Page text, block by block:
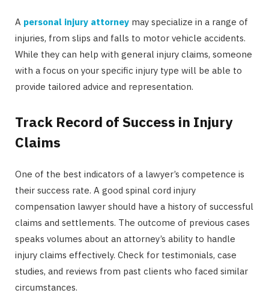
A personal injury attorney may specialize in a range of
injuries, from slips and falls to motor vehicle accidents.
While they can help with general injury claims, someone
with a focus on your specific injury type will be able to
provide tailored advice and representation.
Track Record of Success in Injury
Claims
One of the best indicators of a lawyer’s competence is
their success rate. A good spinal cord injury
compensation lawyer should have a history of successful
claims and settlements. The outcome of previous cases
speaks volumes about an attorney’s ability to handle
injury claims effectively. Check for testimonials, case
studies, and reviews from past clients who faced similar
circumstances.